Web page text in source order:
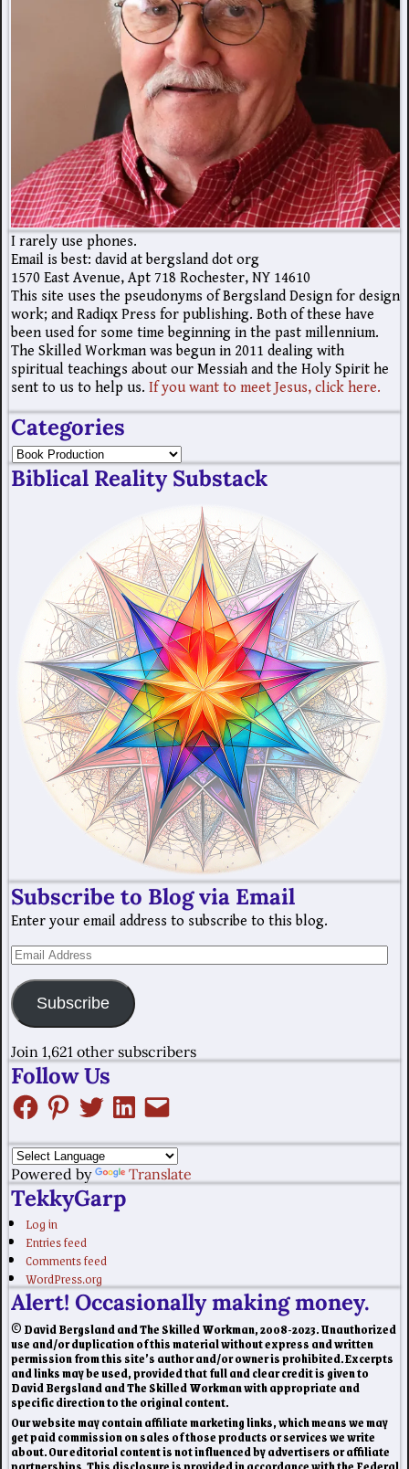
I rarely use phones.
Email is best: david at bergsland dot org
1570 East Avenue, Apt 718 Rochester, NY 14610
This site uses the pseudonyms of Bergsland Design for design
work; and Radiqx Press for publishing. Both of these have
been used for some time beginning in the past millennium.
The Skilled Workman was begun in 2011 dealing with
spiritual teachings about our Messiah and the Holy Spirit he
sent to us to help us. If you want to meet Jesus, click here.
Categories
Biblical Reality Substack
Subscribe to Blog via Email
Enter your email address to subscribe to this blog.
Subscribe
Join 1,621 other subscribers
Follow Us
Powered by Translate
TekkyGarp
Log in
Entries feed
Comments feed
WordPress.org
Alert! Occasionally making money.
© David Bergsland and The Skilled Workman, 2008-2023. Unauthorized
use and/or duplication of this material without express and written
permission from this site’s author and/or owner is prohibited. Excerpts
and links may be used, provided that full and clear credit is given to
David Bergsland and The Skilled Workman with appropriate and
specific direction to the original content.
Our website may contain affiliate marketing links, which means we may
get paid commission on sales of those products or services we write
about. Our editorial content is not influenced by advertisers or affiliate